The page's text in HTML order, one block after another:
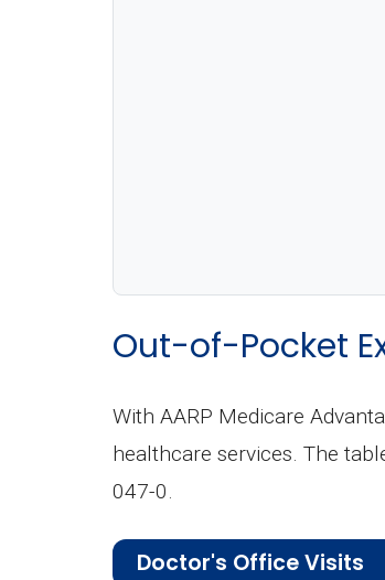
Out-of-Pocket
With AARP Medicare
healthcare services. The
047-0.
Doctor's Office Visits